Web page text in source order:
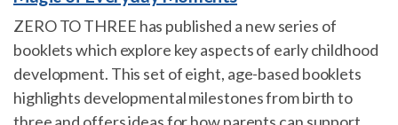
ZERO TO THREE has published a new series of
booklets which explore key aspects of early childhood
development. This set of eight, age-based booklets
highlights developmental milestones from birth to